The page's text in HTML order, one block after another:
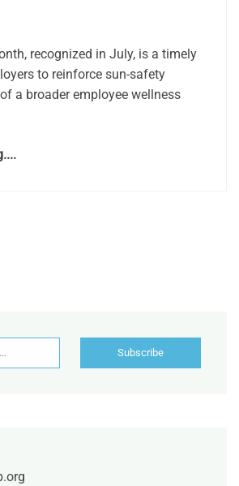
recognized in July, is a timely
to reinforce sun-safety
a broader employee wellness
Subscribe